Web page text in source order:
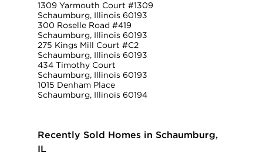
1309 Yarmouth Court #1309
Schaumburg, Illinois 60193
300 Roselle Road #419
Schaumburg, Illinois 60193
275 Kings Mill Court #C2
Schaumburg, Illinois 60193
434 Timothy Court
Schaumburg, Illinois 60193
1015 Denham Place
Schaumburg, Illinois 60194
Recently Sold Homes in Schaumburg,
IL